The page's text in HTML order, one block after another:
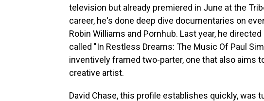
television but already premiered in June at the
career, he's done deep dive documentaries on
Robin Williams and Pornhub. Last year, he
called "In Restless Dreams: The Music Of Paul
inventively framed two-parter, one that also aims
creative artist.
David Chase, this profile establishes quickly, was